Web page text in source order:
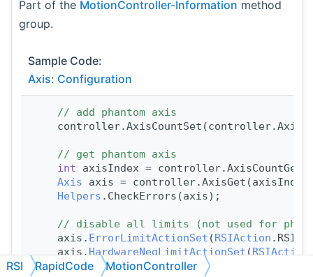
Part of the MotionController-Information method
group.
Sample Code:
Axis: Configuration
// add phantom axis
// get phantom axis
int axisIndex =
Axis axis =
Helpers .CheckErrors(axis);
// disable all limits (not used for
    axis.
ErrorLimitActionSet (RSIAction
    axis.
HardwareNegLimitActionSet (RSIAction
    axis.
HardwarePosLimitActionSet
RSI RapidCode MotionController